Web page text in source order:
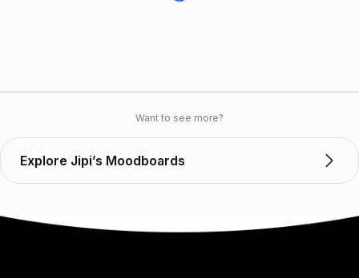
Want to see more?
Explore Jipi’s Moodboards